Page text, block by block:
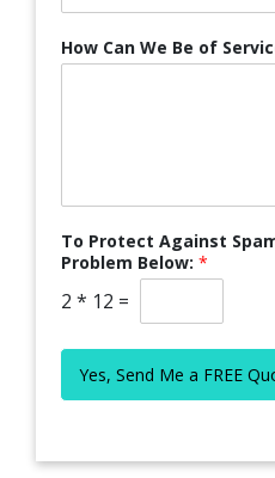
How Can We Be of
To Protect Against
Problem Below: *
2 * 12 =
Yes, Send Me a FREE